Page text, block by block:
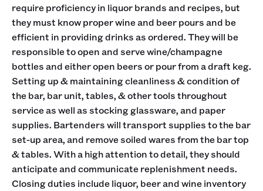
require proficiency in liquor brands and recipes, but
they must know proper wine and beer pours and be
efficient in providing drinks as ordered. They will be
responsible to open and serve wine/champagne
bottles and either open beers or pour from a draft keg.
Setting up & maintaining cleanliness & condition of
the bar, bar unit, tables, & other tools throughout
service as well as stocking glassware, and paper
supplies. Bartenders will transport supplies to the bar
set-up area, and remove soiled wares from the bar top
& tables. With a high attention to detail, they should
anticipate and communicate replenishment needs.
Closing duties include liquor, beer and wine inventory